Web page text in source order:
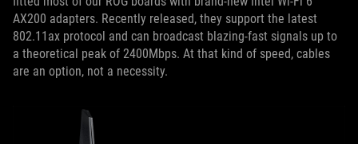
AX200 adapters. Recently released, they support the latest
802.11ax protocol and can broadcast blazing-fast signals up to
a theoretical peak of 2400Mbps. At that kind of speed, cables
are an option, not a necessity.